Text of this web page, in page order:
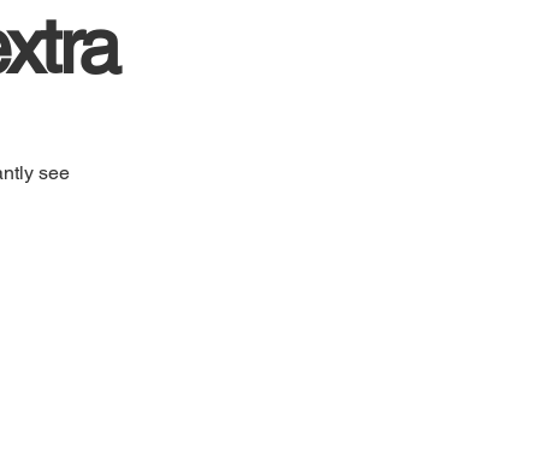
see